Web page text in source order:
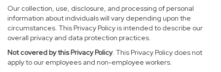
Our collection, use, disclosure, and processing of personal
information about individuals will vary depending upon the
circumstances. This Privacy Policy is intended to describe our
overall privacy and data protection practices.
Not covered by this Privacy Policy. This Privacy Policy does not
apply to our employees and non-employee workers.